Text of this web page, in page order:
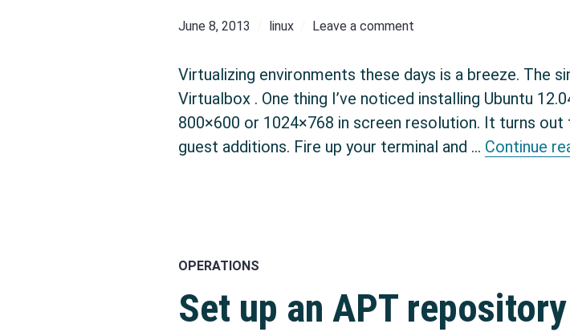
June 8, 2013 linux Leave a comment
Virtualizing environments these days is a breeze. The
Virtualbox . One thing I’ve noticed installing Ubuntu
800×600 or 1024×768 in screen resolution. It turns
guest additions. Fire up your terminal and … Continue
OPERATIONS
Set up an APT repository